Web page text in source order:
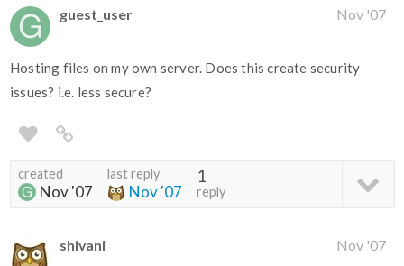
guest_user Nov '07
Hosting files on my own server. Does this create security
issues? i.e. less secure?
created
Nov '07
last reply
Nov '07
1
reply
shivani Nov '07